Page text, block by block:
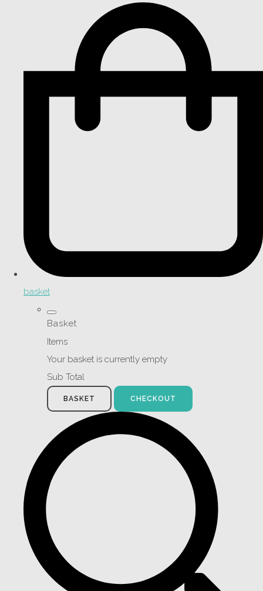
basket
Basket
Items
Your basket is currently empty
Sub Total
BASKET CHECKOUT